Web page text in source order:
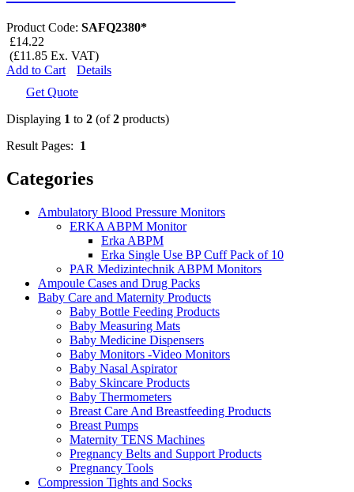
Product Code: SAFQ2380*
£14.22
(£11.85 Ex. VAT)
Add to Cart
Details
Get Quote
Displaying 1 to 2 (of2 products)
Result Pages: 1
Categories
Ambulatory Blood Pressure Monitors
ERKA ABPM Monitor
Erka ABPM
Erka Single Use BP Cuff Pack of 10
PAR Medizintechnik ABPM Monitors
Ampoule Cases and Drug Packs
Baby Care and Maternity Products
Baby Bottle Feeding Products
Baby Measuring Mats
Baby Medicine Dispensers
Baby Monitors -Video Monitors
Baby Nasal Aspirator
Baby Skincare Products
Baby Thermometers
Breast Care And Breastfeeding Products
Breast Pumps
Maternity TENS Machines
Pregnancy Belts and Support Products
Pregnancy Tools
Compression Tights and Socks